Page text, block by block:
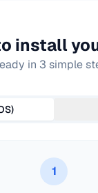
install
in 3 simple
1